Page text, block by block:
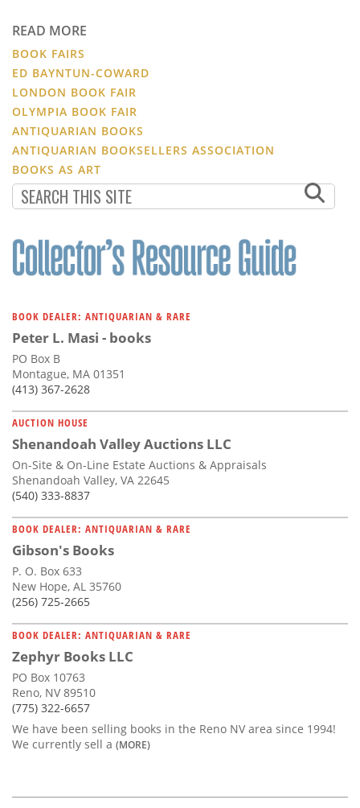
READ MORE
BOOK FAIRS
ED BAYNTUN-COWARD
LONDON BOOK FAIR
OLYMPIA BOOK FAIR
ANTIQUARIAN BOOKS
ANTIQUARIAN BOOKSELLERS ASSOCIATION
BOOKS AS ART
BOOK DEALER: ANTIQUARIAN & RARE
Peter L. Masi - books
PO Box B
Montague, MA 01351
(413) 367-2628
AUCTION HOUSE
Shenandoah Valley Auctions LLC
On-Site & On-Line Estate Auctions & Appraisals
Shenandoah Valley, VA 22645
(540) 333-8837
BOOK DEALER: ANTIQUARIAN & RARE
Gibson's Books
P. O. Box 633
New Hope, AL 35760
(256) 725-2665
BOOK DEALER: ANTIQUARIAN & RARE
Zephyr Books LLC
PO Box 10763
Reno, NV 89510
(775) 322-6657
We have been selling books in the Reno NV area since 1994!
We currently sell a (MORE)